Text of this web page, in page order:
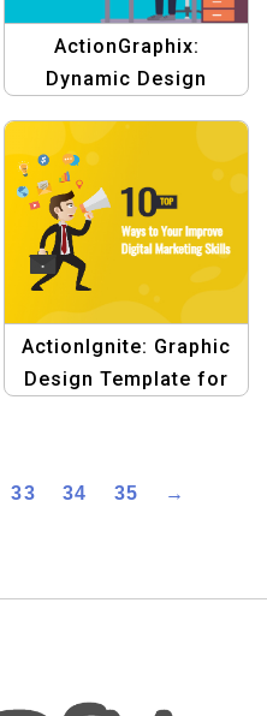
ActionGraphix:
Dynamic Design
Marketing
ActionIgnite: Graphic
Design Template for
33 34 35 →